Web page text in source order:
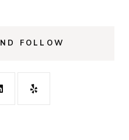
FOLLOW